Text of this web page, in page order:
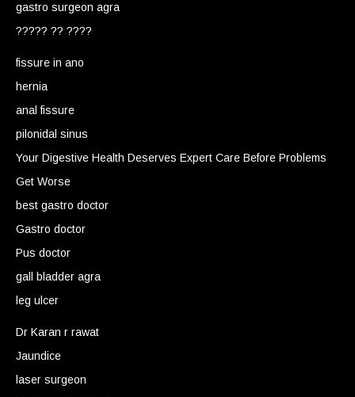
gastro surgeon agra
????? ?? ????
fissure in ano
hernia
anal fissure
pilonidal sinus
Your Digestive Health Deserves Expert Care Before Problems
Get Worse
best gastro doctor
Gastro doctor
Pus doctor
gall bladder agra
leg ulcer
Dr Karan r rawat
Jaundice
laser surgeon